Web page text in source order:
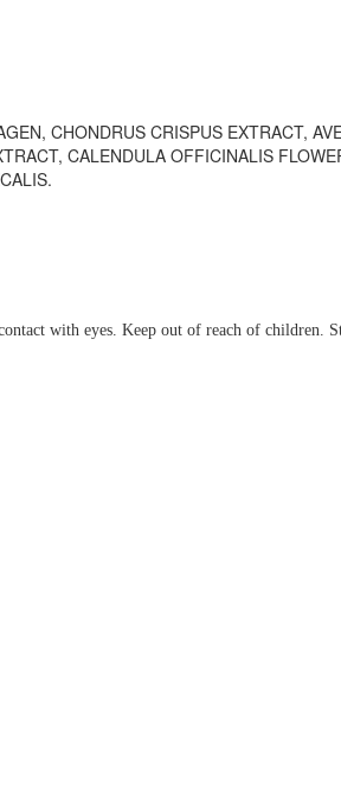
CHONDRUS CRISPUS EXTRACT,
CALENDULA OFFICINALIS
with eyes. Keep out of reach of children.